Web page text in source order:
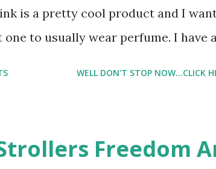
is a pretty cool product and I
to usually wear perfume. I have
in petal packs. They are perfect
WELL DON'T STOP NOW...CLICK
Freedom